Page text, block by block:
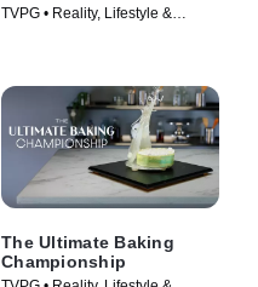
TVPG • Reality, Lifestyle &
The Ultimate Baking
Championship